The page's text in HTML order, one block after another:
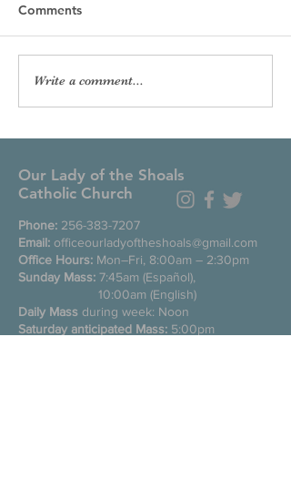
Comments
Write a comment...
Our Lady of the Shoals
Catholic Church
Phone: 256-383-7207
Email: officeourladyoftheshoals@gmail.com
Office Hours: Mon–Fri, 8:00am – 2:30pm
Sunday Mass: 7:45am (Español),
10:00am (English)
Daily Mass during week: Noon
Saturday anticipated Mass: 5:00pm